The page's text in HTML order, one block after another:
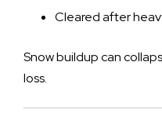
Cleared after
Snow buildup can
loss.